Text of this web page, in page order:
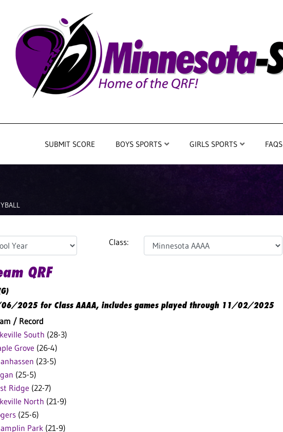
SUBMIT SCORE BOYS SPORTS GIRLS SPORTS FAQS
Class:
QRF
2025 for Class AAAA, includes games played through 11/02/2025
/ Record
South (28-3)
Grove (26-4)
(23-5)
(25-5)
Ridge (22-7)
North (21-9)
(25-6)
Park (21-9)